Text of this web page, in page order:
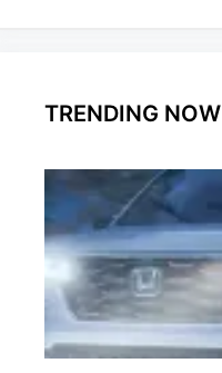
TRENDING NOW